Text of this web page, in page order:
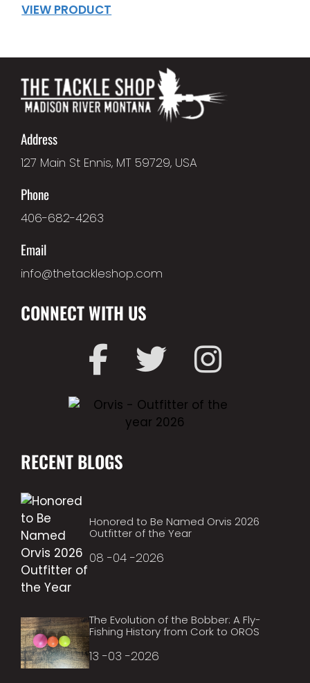
VIEW PRODUCT
Address
127 Main St Ennis, MT 59729, USA
Phone
406-682-4263
Email
info@thetackleshop.com
CONNECT WITH US
RECENT BLOGS
Honored to Be Named Orvis 2026
Outfitter of the Year
08 -04 -2026
The Evolution of the Bobber: A Fly-
Fishing History from Cork to OROS
13 -03 -2026